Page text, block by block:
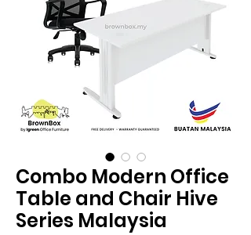
Combo Modern Office
Table and Chair Hive
Series Malaysia